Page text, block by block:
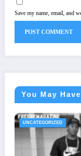
Save my name, email, and
You May